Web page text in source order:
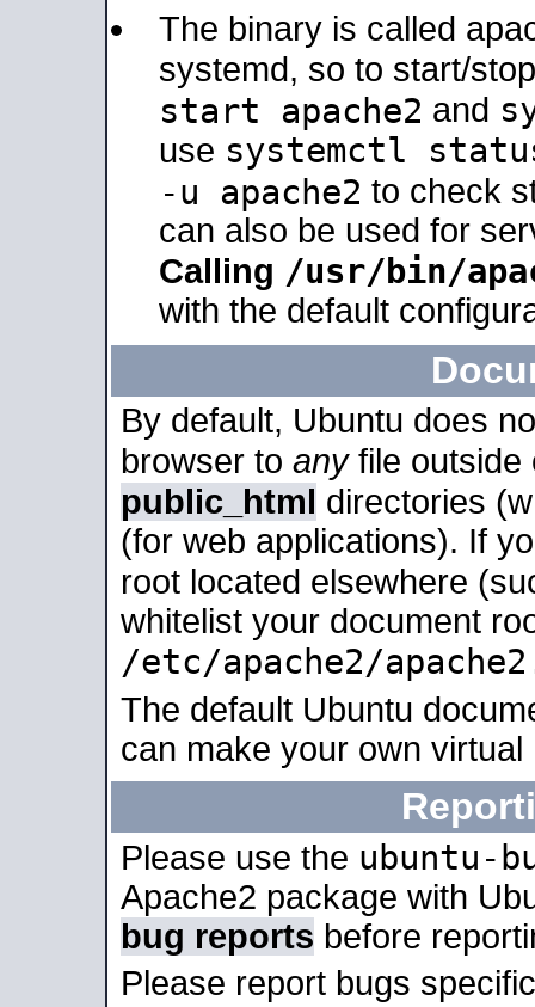
The binary is called
systemd, so to start/
start apache2 and
use systemctl
-u apache2 to check
can also be used for
Calling /usr/bin/
with the default
By default, Ubuntu does
browser to anyfile outside
public_html directories
(for web applications). If
root located elsewhere
whitelist your document
/etc/apache2/
The default Ubuntu
can make your own
Please use the ubuntu-
Apache2 package with
bug reports before
Please report bugs